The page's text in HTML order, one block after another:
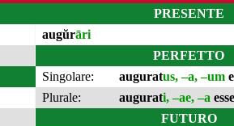
PRESENTE
augŭrāri
PERFETTO
Singolare:
auguratus, –a, –um
Plurale:
augurati, –ae, –a esse
FUTURO